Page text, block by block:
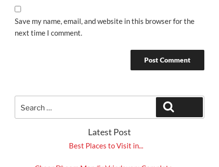
Save my name, email, and website in this browser for the
next time I comment.
for:
Latest Post
Best Places to Visit in...